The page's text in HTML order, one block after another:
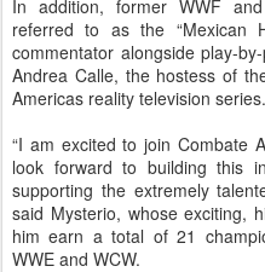
In addition, former WWF
referred to as the “Mexican
commentator alongside play-
Andrea Calle, the hostess of
Americas reality television series.
“I am excited to join Combate
look forward to building this
supporting the extremely
said Mysterio, whose exciting,
him earn a total of 21
WWE and WCW.